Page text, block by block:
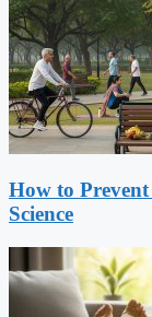
How to
Science